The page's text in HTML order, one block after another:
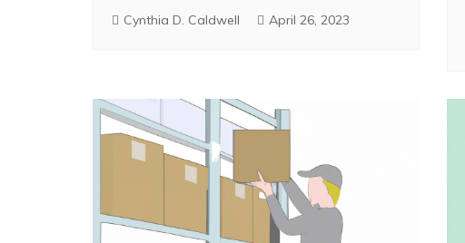
Cynthia D. Caldwell April 26, 2023